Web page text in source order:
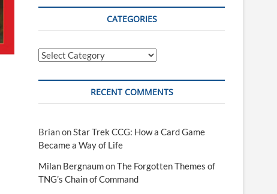
CATEGORIES
Categories
RECENT COMMENTS
BrianonStar Trek CCG: How a Card Game
Became a Way of Life
Milan BergnaumonThe Forgotten Themes of
TNG’s Chain of Command